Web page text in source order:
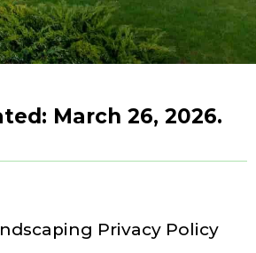
March 26, 2026.
Privacy Policy